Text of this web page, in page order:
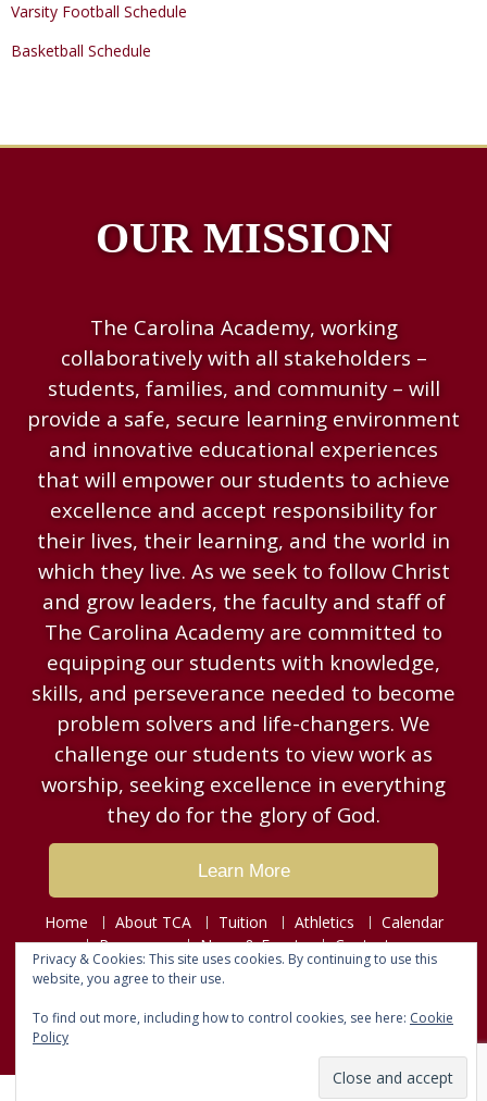
Varsity Football Schedule
Basketball Schedule
OUR MISSION
The Carolina Academy, working
collaboratively with all stakeholders –
students, families, and community – will
provide a safe, secure learning environment
and innovative educational experiences
that will empower our students to achieve
excellence and accept responsibility for
their lives, their learning, and the world in
which they live. As we seek to follow Christ
and grow leaders, the faculty and staff of
The Carolina Academy are committed to
equipping our students with knowledge,
skills, and perseverance needed to become
problem solvers and life-changers. We
challenge our students to view work as
worship, seeking excellence in everything
they do for the glory of God.
Learn More
Home About TCA Tuition Athletics
Calendar
Resources
News & Events Contact
Designed byFusion Web Designs
Privacy & Cookies: This site uses cookies. By continuing to use this
website, you agree to their use.
To find out more, including how to control cookies, see here: Cookie
Policy